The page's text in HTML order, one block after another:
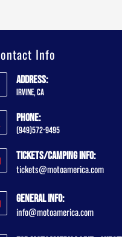
Info
Address:
Irvine, CA
Phone:
(949)572-9495
Tickets/Camping Info:
tickets@motoamerica.com
General Info:
info@motoamerica.com